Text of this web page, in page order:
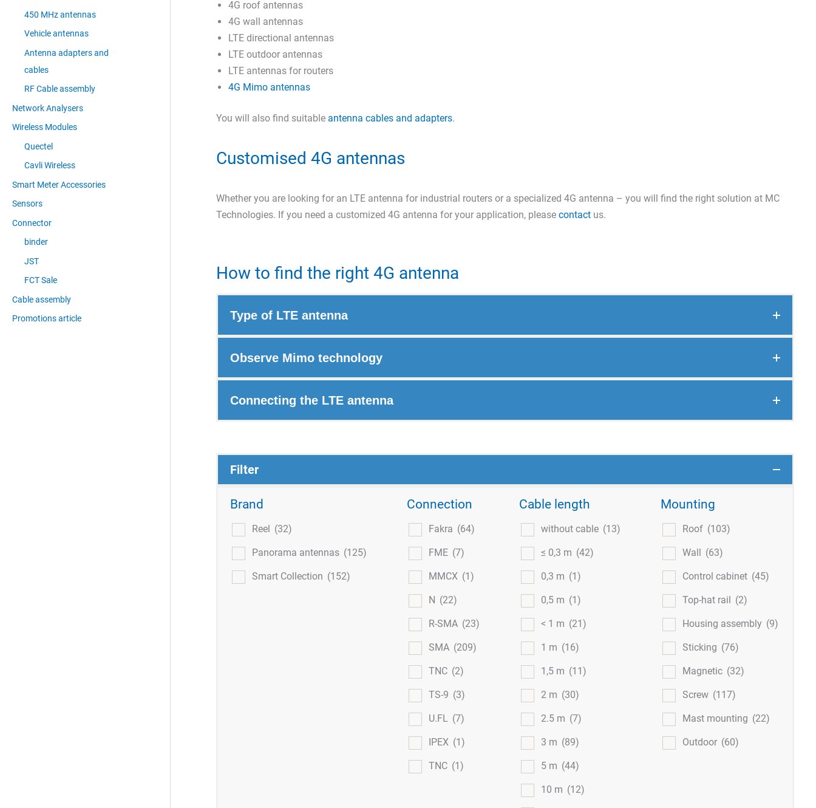
450 MHz antennas
Vehicle antennas
Antenna adapters and
cables
RF Cable assembly
Network Analysers
Wireless Modules
Quectel
Cavli Wireless
Smart Meter Accessories
Sensors
Connector
binder
JST
FCT Sale
Cable assembly
Promotions article
4G roof antennas
4G wall antennas
LTE directional antennas
LTE outdoor antennas
LTE antennas for routers
4G Mimo antennas
You will also find suitable antenna cables and adapters.
Customised 4G antennas
Whether you are looking for an LTE antenna for industrial routers or a specialized 4G antenna – you will find the right solution at MC
Technologies. If you need a customized 4G antenna for your application, please contactus.
How to find the right 4G antenna
Type of LTE antenna
Observe Mimo technology
Connecting the LTE antenna
Filter
Brand
Reel (32)
Panorama antennas (125)
Smart Collection (152)
Connection
Fakra (64)
FME (7)
MMCX (1)
N (22)
R-SMA (23)
SMA (209)
TNC (2)
TS-9 (3)
U.FL (7)
IPEX (1)
TNC (1)
Cable length
without cable (13)
≤ 0,3 m (42)
0,3 m (1)
0,5 m (1)
< 1 m (21)
1 m (16)
1,5 m (11)
2 m (30)
2.5 m (7)
3 m (89)
5 m (44)
10 m (12)
Mounting
Roof (103)
Wall (63)
Control cabinet (45)
Top-hat rail (2)
Housing assembly (9)
Sticking (76)
Magnetic (32)
Screw (117)
Mast mounting (22)
Outdoor (60)